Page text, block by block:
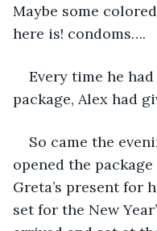
Maybe some
here is! condoms….
Every time he
package, Alex had
So came the
opened the
Greta’s present for
set for the New